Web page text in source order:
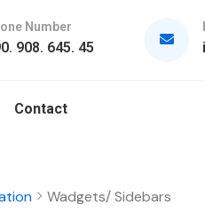
Number
908. 645. 45
Contact
Wadgets/ Sidebars